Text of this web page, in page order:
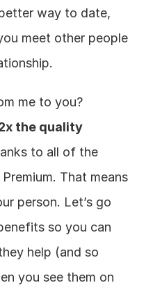
way to date,
meet other people
the quality
to all of the
That means
person. Let’s go
so you can
help (and so
you see them on